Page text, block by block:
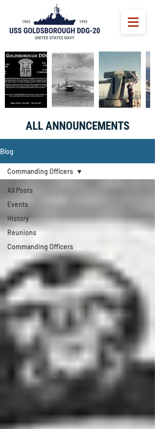
ALL ANNOUNCEMENTS
Blog
All Posts
Events
History
Reunions
Commanding Officers
Commanding Officers